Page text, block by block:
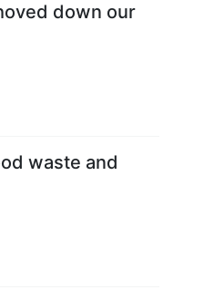
down our
waste and